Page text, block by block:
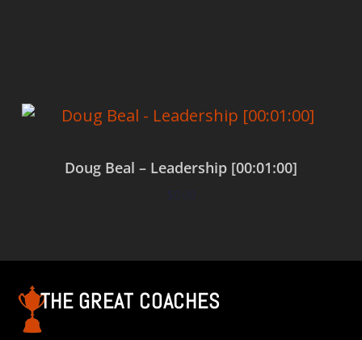
Doug Beal – Leadership [00:01:00]
$0.00
THE GREAT COACHES